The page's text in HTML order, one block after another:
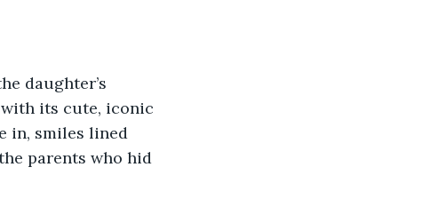
daughter’s
its cute, iconic
in, smiles lined
parents who hid